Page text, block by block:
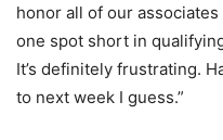
honor all of our
one spot short in
It’s definitely frustrating.
to next week I guess.”